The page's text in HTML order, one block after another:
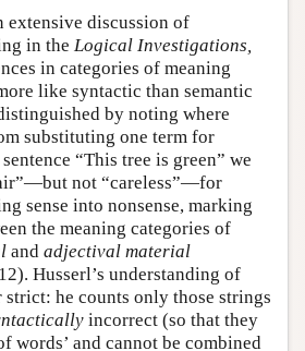
extensive discussion of
in the Logical Investigations,
in categories of meaning
like syntactic than semantic
by noting where
substituting one term for
“This tree is green” we
not “careless”—for
sense into nonsense, marking
the meaning categories of
and adjectival material
Husserl’s understanding of
strict: he counts only those strings
incorrect (so that they
words’ and cannot be combined